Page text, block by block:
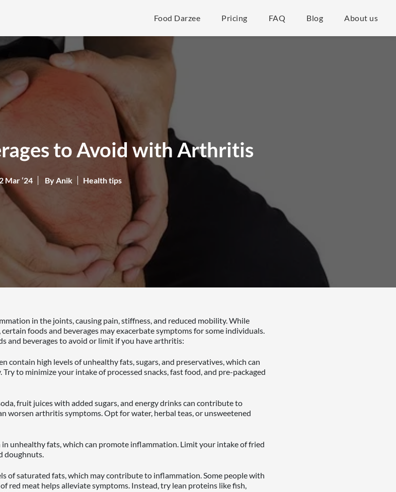
Food Darzee Pricing FAQ Blog About us
to Avoid with Arthritis
Mar ‘24 By Anik Health tips
in the joints, causing pain, stiffness, and reduced mobility. While
foods and beverages may exacerbate symptoms for some individuals.
and beverages to avoid or limit if you have arthritis:
contain high levels of unhealthy fats, sugars, and preservatives, which can
to minimize your intake of processed snacks, fast food, and pre-packaged
fruit juices with added sugars, and energy drinks can contribute to
worsen arthritis symptoms. Opt for water, herbal teas, or unsweetened
in unhealthy fats, which can promote inflammation. Limit your intake of fried
doughnuts.
of saturated fats, which may contribute to inflammation. Some people with
red meat helps alleviate symptoms. Instead, try lean proteins like fish,